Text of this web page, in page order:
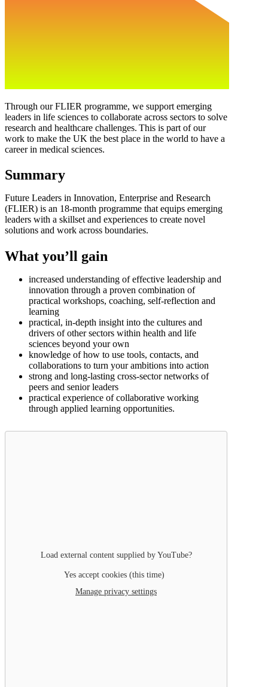
Through our FLIER programme, we support emerging
leaders in life sciences to collaborate across sectors to solve
research and healthcare challenges. This is part of our
work to make the UK the best place in the world to have a
career in medical sciences.
Summary
Future Leaders in Innovation, Enterprise and Research
(FLIER) is an 18-month programme that equips emerging
leaders with a skillset and experiences to create novel
solutions and work across boundaries.
What you’ll gain
increased understanding of effective leadership and
innovation through a proven combination of
practical workshops, coaching, self-reflection and
learning
practical, in-depth insight into the cultures and
drivers of other sectors within health and life
sciences beyond your own
knowledge of how to use tools, contacts, and
collaborations to turn your ambitions into action
strong and long-lasting cross-sector networks of
peers and senior leaders
practical experience of collaborative working
through applied learning opportunities.
Load external content supplied by YouTube?
Yes accept cookies (this time)
Manage privacy settings